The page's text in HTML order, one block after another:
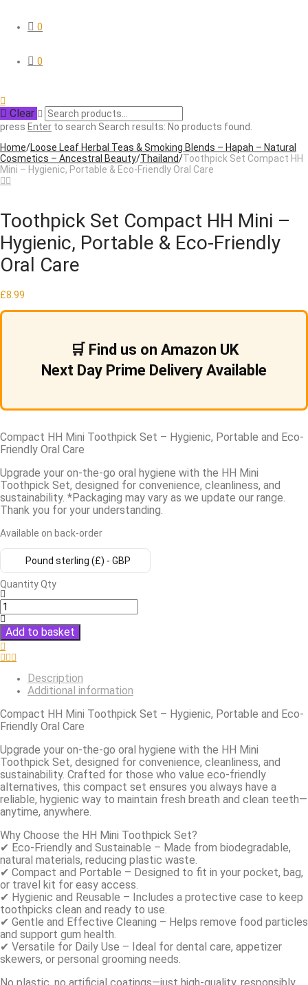
0
0
Clear
press Enter to search Search results: No products found.
Home/Loose Leaf Herbal Teas & Smoking Blends – Hapah – Natural
Cosmetics – Ancestral Beauty/Thailand/Toothpick Set Compact HH
Mini – Hygienic, Portable & Eco-Friendly Oral Care
Toothpick Set Compact HH Mini –
Hygienic, Portable & Eco-Friendly
Oral Care
£8.99
🛒 Find us on Amazon UK
Next Day Prime Delivery Available
Compact HH Mini Toothpick Set – Hygienic, Portable and Eco-
Friendly Oral Care
Upgrade your on-the-go oral hygiene with the HH Mini
Toothpick Set, designed for convenience, cleanliness, and
sustainability. *Packaging may vary as we update our range.
Thank you for your understanding.
Available on back-order
Pound sterling (£) - GBP
QuantityQty
Add to basket
Description
Additional information
Compact HH Mini Toothpick Set – Hygienic, Portable and Eco-
Friendly Oral Care
Upgrade your on-the-go oral hygiene with the HH Mini
Toothpick Set, designed for convenience, cleanliness, and
sustainability. Crafted for those who value eco-friendly
alternatives, this compact set ensures you always have a
reliable, hygienic way to maintain fresh breath and clean teeth—
anytime, anywhere.
Why Choose the HH Mini Toothpick Set?
✔ Eco-Friendly and Sustainable – Made from biodegradable,
natural materials, reducing plastic waste.
✔ Compact and Portable – Designed to fit in your pocket, bag,
or travel kit for easy access.
✔ Hygienic and Reusable – Includes a protective case to keep
toothpicks clean and ready to use.
✔ Gentle and Effective Cleaning – Helps remove food particles
and support gum health.
✔ Versatile for Daily Use – Ideal for dental care, appetizer
skewers, or personal grooming needs.
No plastic, no artificial coatings—just high-quality, responsibly